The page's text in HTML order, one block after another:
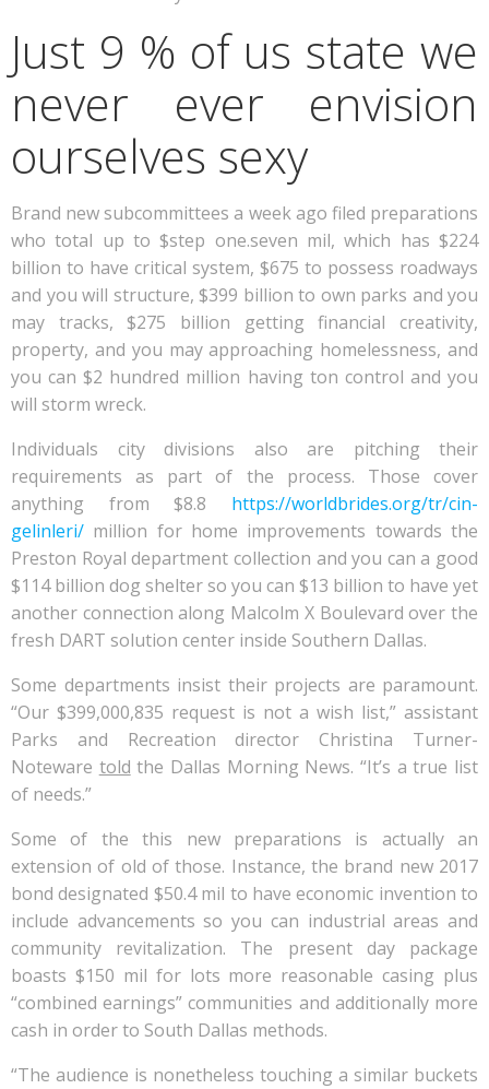
Just 9 % of us state we
never ever envision
ourselves sexy
Brand new subcommittees a week ago filed preparations
who total up to $step one.seven mil, which has $224
billion to have critical system, $675 to possess roadways
and you will structure, $399 billion to own parks and you
may tracks, $275 billion getting financial creativity,
property, and you may approaching homelessness, and
you can $2 hundred million having ton control and you
will storm wreck.
Individuals city divisions also are pitching their
requirements as part of the process. Those cover
anything from $8.8 https://worldbrides.org/tr/cin-
gelinleri/ million for home improvements towards the
Preston Royal department collection and you can a good
$114 billion dog shelter so you can $13 billion to have yet
another connection along Malcolm X Boulevard over the
fresh DART solution center inside Southern Dallas.
Some departments insist their projects are paramount.
“Our $399,000,835 request is not a wish list,” assistant
Parks and Recreation director Christina Turner-
Noteware told the Dallas Morning News. “It’s a true list
of needs.”
Some of the this new preparations is actually an
extension of old of those. Instance, the brand new 2017
bond designated $50.4 mil to have economic invention to
include advancements so you can industrial areas and
community revitalization. The present day package
boasts $150 mil for lots more reasonable casing plus
“combined earnings” communities and additionally more
cash in order to South Dallas methods.
“The audience is nonetheless touching a similar buckets